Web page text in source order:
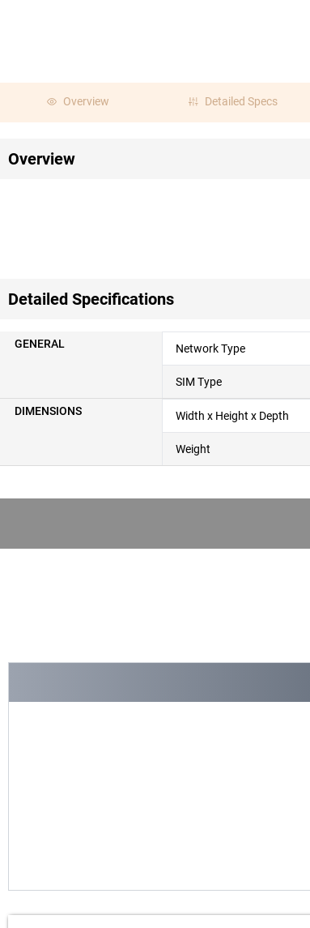
Overview Detailed Specs
Overview
Detailed Specifications
GENERAL Network Type
SIM Type
DIMENSIONS Width x Height x Depth
Weight